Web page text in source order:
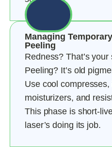
Managing
Peeling
Redness? That’s
Peeling? It’s old
Use cool
moisturizers, and
This phase is short-
laser’s doing its job.